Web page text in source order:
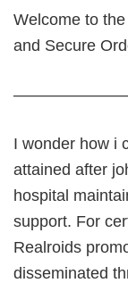
Welcome to
and Secure
I wonder how i
attained after
hospital
support. For
Realroids
disseminated